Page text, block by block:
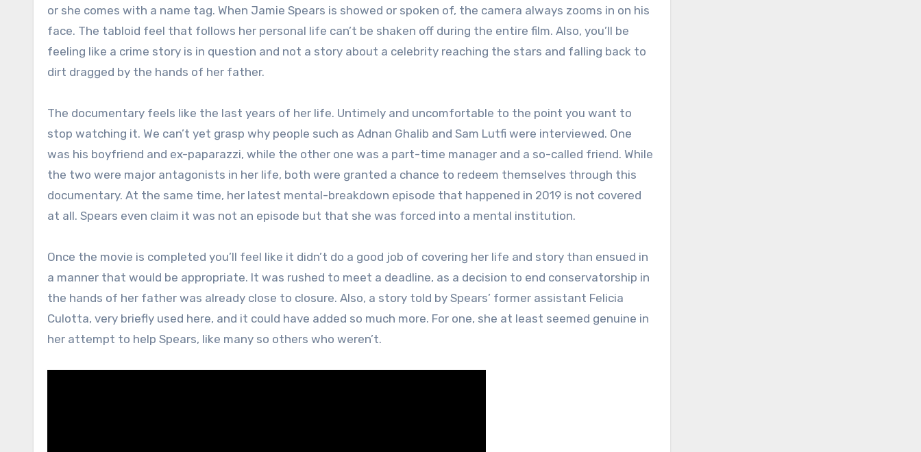
or she comes with a name tag. When Jamie Spears is showed or spoken of, the camera always zooms in on his
face. The tabloid feel that follows her personal life can’t be shaken off during the entire film. Also, you’ll be
feeling like a crime story is in question and not a story about a celebrity reaching the stars and falling back to
dirt dragged by the hands of her father.
The documentary feels like the last years of her life. Untimely and uncomfortable to the point you want to
stop watching it. We can’t yet grasp why people such as Adnan Ghalib and Sam Lutfi were interviewed. One
was his boyfriend and ex-paparazzi, while the other one was a part-time manager and a so-called friend. While
the two were major antagonists in her life, both were granted a chance to redeem themselves through this
documentary. At the same time, her latest mental-breakdown episode that happened in 2019 is not covered
at all. Spears even claim it was not an episode but that she was forced into a mental institution.
Once the movie is completed you’ll feel like it didn’t do a good job of covering her life and story than ensued in
a manner that would be appropriate. It was rushed to meet a deadline, as a decision to end conservatorship in
the hands of her father was already close to closure. Also, a story told by Spears’ former assistant Felicia
Culotta, very briefly used here, and it could have added so much more. For one, she at least seemed genuine in
her attempt to help Spears, like many so others who weren’t.